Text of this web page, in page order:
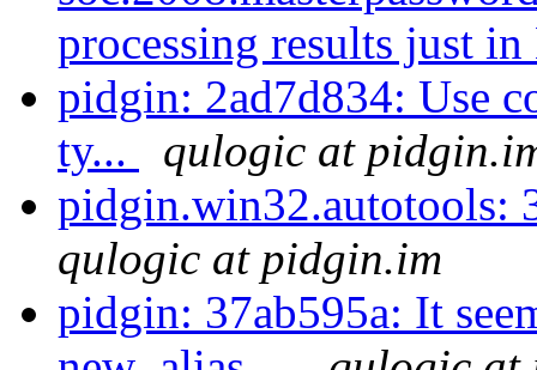
processing results just
pidgin: 2ad7d834: Use
ty...
qulogic at
pidgin.win32.autotools:
qulogic at pidgin.im
pidgin: 37ab595a: It